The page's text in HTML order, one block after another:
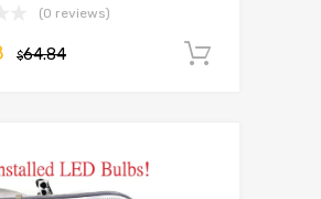
(0 reviews)
$64.84